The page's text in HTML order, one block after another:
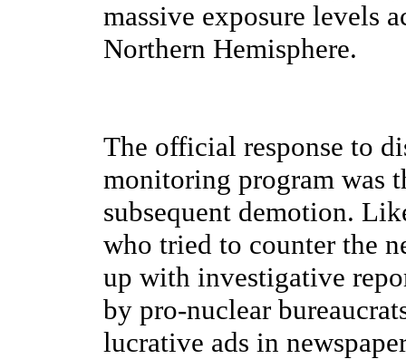
massive exposure levels
Northern Hemisphere.
The official response to
monitoring program was
subsequent demotion.
who tried to counter the
up with investigative
by pro-nuclear
lucrative ads in